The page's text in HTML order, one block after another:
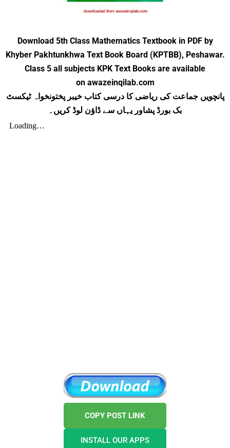
Download 5th Class Mathematics Textbook in PDF by
Khyber Pakhtunkhwa Text Book Board (KPTBB), Peshawar.
Class 5 all subjects KPK Text Books are available
on awazeinqilab.com
پانچویں جماعت کی ریاضی کا درسی کتاب خیبر پختونخواہ ٹیکسٹ
بک بورڈ پشاور یہاں سے ڈاؤن لوڈ کریں۔
COPY POST LINK
INSTALL OUR APPS